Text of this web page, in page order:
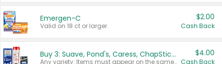
Emergen-C
Valid on 18 ct or larger.
$2.00
Cash Back
Buy 3: Suave, Pond's, Caress, ChapStick, Q-Tip, St. Ives, or Noxzema Products
Any variety. Items must appear on the same receipt. One (1) multi-pack is considered one (1) item purchased.
$4.00
Cash Back